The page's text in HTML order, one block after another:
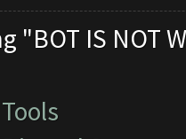
"BOT IS NOT